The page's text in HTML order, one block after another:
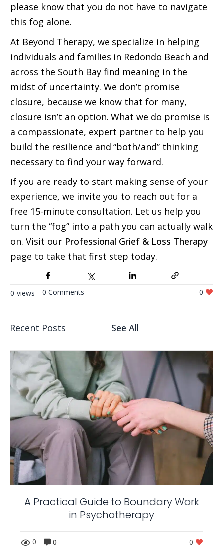
please know that you do not have to navigate
this fog alone.
At Beyond Therapy, we specialize in helping
individuals and families in Redondo Beach and
across the South Bay find meaning in the
midst of uncertainty. We don’t promise
closure, because we know that for many,
closure isn’t an option. What we do promise is
a compassionate, expert partner to help you
build the resilience and “both/and” thinking
necessary to find your way forward.
If you are ready to start making sense of your
experience, we invite you to reach out for a
free 15-minute consultation. Let us help you
turn the “fog” into a path you can actually walk
on. Visit our Professional Grief & Loss Therapy
page to take that first step today.
0 0 0
Recent Posts See All
A Practical Guide to Boundary Work
in Psychotherapy
0 0 0